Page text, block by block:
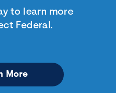
to learn more
Federal.
More